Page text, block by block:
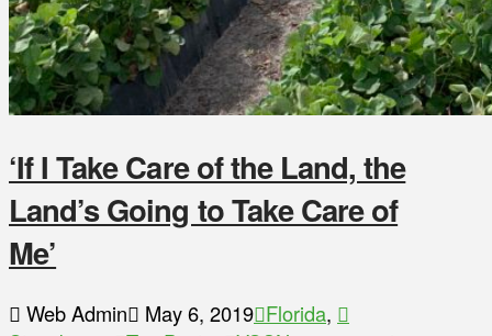
‘If I Take Care of the Land, the
Land’s Going to Take Care of
Me’
Web Admin May 6, 2019 Florida,